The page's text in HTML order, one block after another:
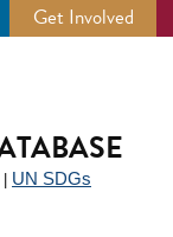
Get Involved
UN SDGs